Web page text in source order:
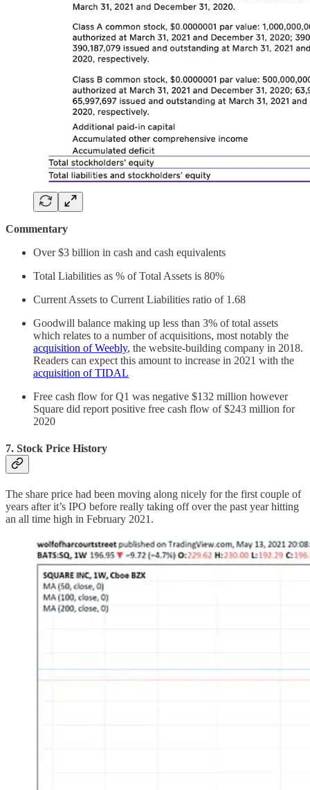
Commentary
Over $3 billion in cash and cash equivalents
Total Liabilities as % of Total Assets is 80%
Current Assets to Current Liabilities ratio of 1.68
Goodwill balance making up less than 3% of total assets
which relates to a number of acquisitions, most notably the
acquisition of Weebly, the website-building company in 2018.
Readers can expect this amount to increase in 2021 with the
acquisition of TIDAL
Free cash flow for Q1 was negative $132 million however
Square did report positive free cash flow of $243 million for
2020
7. Stock Price History
The share price had been moving along nicely for the first couple of
years after it’s IPO before really taking off over the past year hitting
an all time high in February 2021.